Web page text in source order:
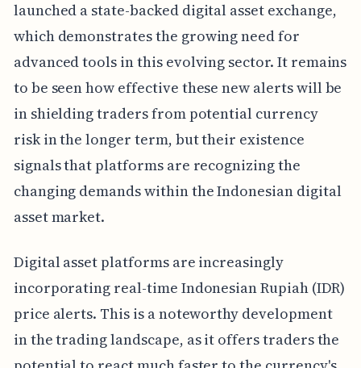
launched a state-backed digital asset exchange,
which demonstrates the growing need for
advanced tools in this evolving sector. It remains
to be seen how effective these new alerts will be
in shielding traders from potential currency
risk in the longer term, but their existence
signals that platforms are recognizing the
changing demands within the Indonesian digital
asset market.
Digital asset platforms are increasingly
incorporating real-time Indonesian Rupiah (IDR)
price alerts. This is a noteworthy development
in the trading landscape, as it offers traders the